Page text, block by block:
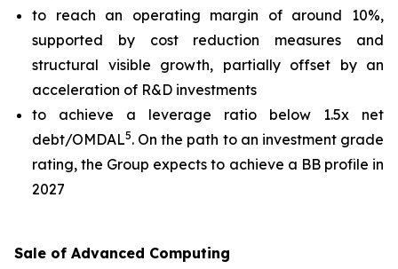
to reach an operating margin of around 10%,
supported by cost reduction measures and
structural visible growth, partially offset by an
acceleration of R&D investments
to achieve a leverage ratio below 1.5x net
debt/OMDAL5. On the path to an investment grade
rating, the Group expects to achieve a BB profile in
2027
Sale of Advanced Computing